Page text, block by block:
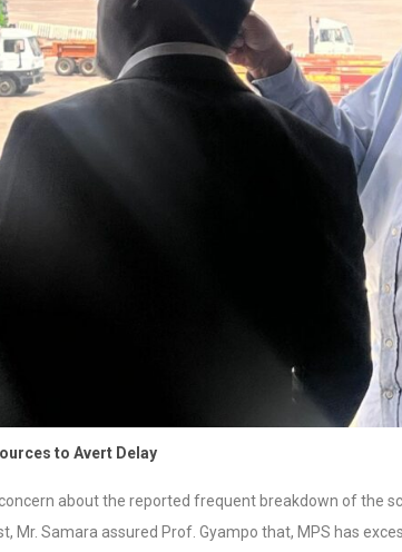
to Avert Delay
concern about the reported frequent breakdown of the
Mr. Samara assured Prof. Gyampo that, MPS has